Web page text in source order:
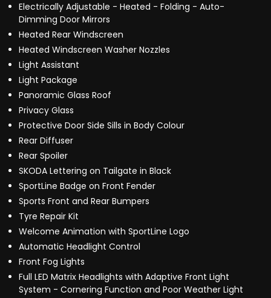
Electrically Adjustable - Heated - Folding - Auto-
Dimming Door Mirrors
Heated Rear Windscreen
Heated Windscreen Washer Nozzles
Light Assistant
Light Package
Panoramic Glass Roof
Privacy Glass
Protective Door Side Sills in Body Colour
Rear Diffuser
Rear Spoiler
SKODA Lettering on Tailgate in Black
SportLine Badge on Front Fender
Sports Front and Rear Bumpers
Tyre Repair Kit
Welcome Animation with SportLine Logo
Automatic Headlight Control
Front Fog Lights
Full LED Matrix Headlights with Adaptive Front Light
System - Cornering Function and Poor Weather Light